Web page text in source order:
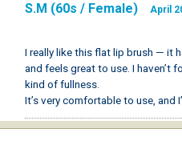
S.M (60s / Female) April
I really like this flat lip brush — it
and feels great to use. I haven’t
kind of fullness.
It’s very comfortable to use, and